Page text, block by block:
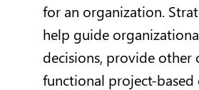
for an organization.
help guide
decisions, provide other
functional project-based